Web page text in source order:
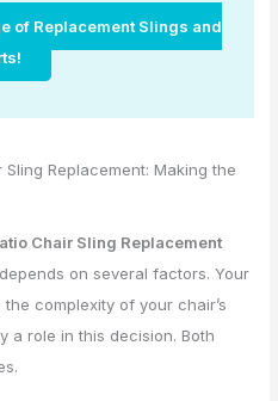
of Replacement Slings and
Replacement: Making the
Chair Sling Replacement
on several factors. Your
complexity of your chair’s
a role in this decision. Both